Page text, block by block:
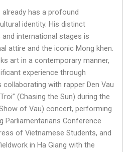
already has a profound
identity. His distinct
international stages is
attire and the iconic Mong khen.
art in a contemporary manner,
experience through
with rapper Den Vau
(Chasing the Sun) during the
of Vau) concert, performing
Parliamentarians Conference
of Vietnamese Students, and
in Ha Giang with the